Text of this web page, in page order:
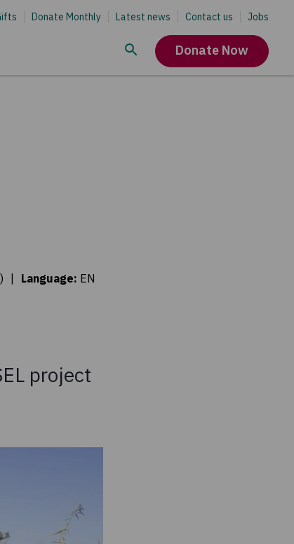
Donate Monthly Latest news Contact us Jobs
Donate Now
Language: EN
project